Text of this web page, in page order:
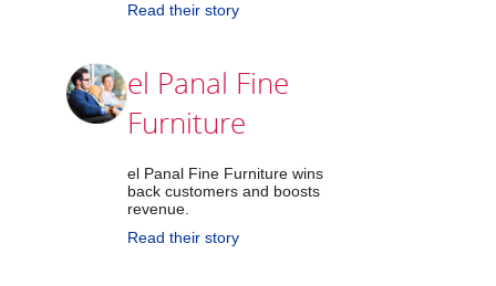
Read their story
el Panal Fine
Furniture
el Panal Fine Furniture wins
back customers and boosts
revenue.
Read their story